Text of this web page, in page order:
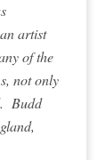
artist
of the
not only
Budd